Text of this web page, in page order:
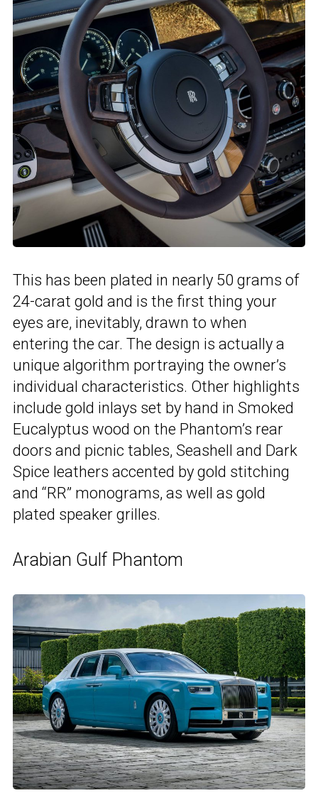
This has been plated in nearly 50 grams of
24-carat gold and is the first thing your
eyes are, inevitably, drawn to when
entering the car. The design is actually a
unique algorithm portraying the owner’s
individual characteristics. Other highlights
include gold inlays set by hand in Smoked
Eucalyptus wood on the Phantom’s rear
doors and picnic tables, Seashell and Dark
Spice leathers accented by gold stitching
and “RR” monograms, as well as gold
plated speaker grilles.
Arabian Gulf Phantom